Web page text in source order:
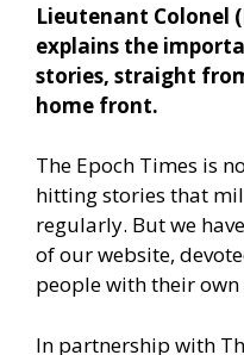
Lieutenant Colonel
explains the
stories, straight
home front.
The Epoch Times is
hitting stories that
regularly. But we
of our website,
people with their
In partnership with